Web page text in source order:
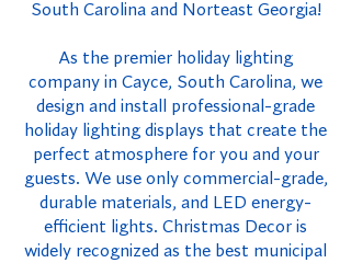
South Carolina and Norteast Georgia!
As the premier holiday lighting
company in Cayce, South Carolina, we
design and install professional-grade
holiday lighting displays that create the
perfect atmosphere for you and your
guests. We use only commercial-grade,
durable materials, and LED energy-
efficient lights. Christmas Decor is
widely recognized as the best municipal